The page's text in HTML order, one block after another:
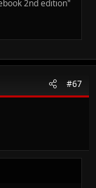
2nd edition"
#67